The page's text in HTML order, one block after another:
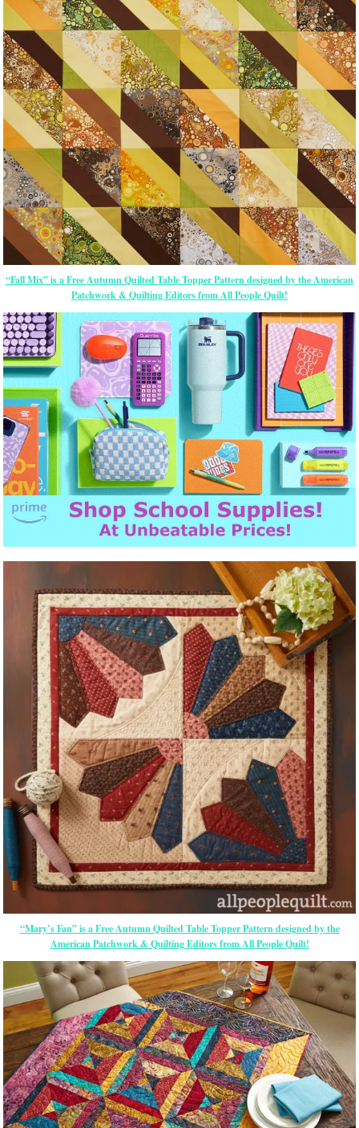
“Fall Mix” is a Free Autumn Quilted Table Topper Pattern designed by the American
Patchwork & Quilting Editors from All People Quilt!
“Mary’s Fan” is a Free Autumn Quilted Table Topper Pattern designed by the
American Patchwork & Quilting Editors from All People Quilt!